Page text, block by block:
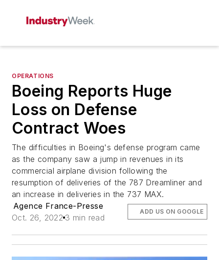
OPERATIONS
Boeing Reports Huge
Loss on Defense
Contract Woes
The difficulties in Boeing's defense program came
as the company saw a jump in revenues in its
commercial airplane division following the
resumption of deliveries of the 787 Dreamliner and
an increase in deliveries in the 737 MAX.
Agence France-Presse
Oct. 26, 2022 3 min read
ADD US ON GOOGLE